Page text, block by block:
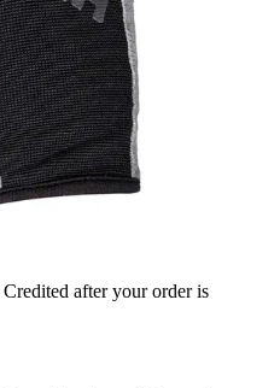
Credited after your order is